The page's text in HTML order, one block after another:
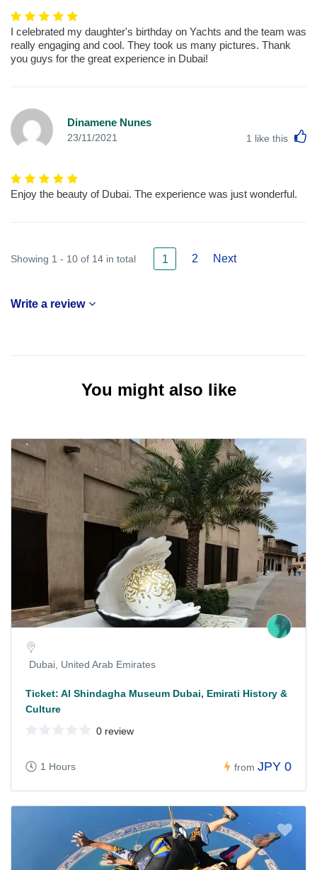
I celebrated my daughter's birthday on Yachts and the team was
really engaging and cool. They took us many pictures. Thank
you guys for the great experience in Dubai!
Dinamene Nunes
23/11/2021 1 like this
Enjoy the beauty of Dubai. The experience was just wonderful.
Showing 1 - 10 of 14 in total 1 2 Next
Write a review
You might also like
Dubai, United Arab Emirates
Ticket: Al Shindagha Museum Dubai, Emirati History &
Culture
0 review
1 Hours from JPY 0